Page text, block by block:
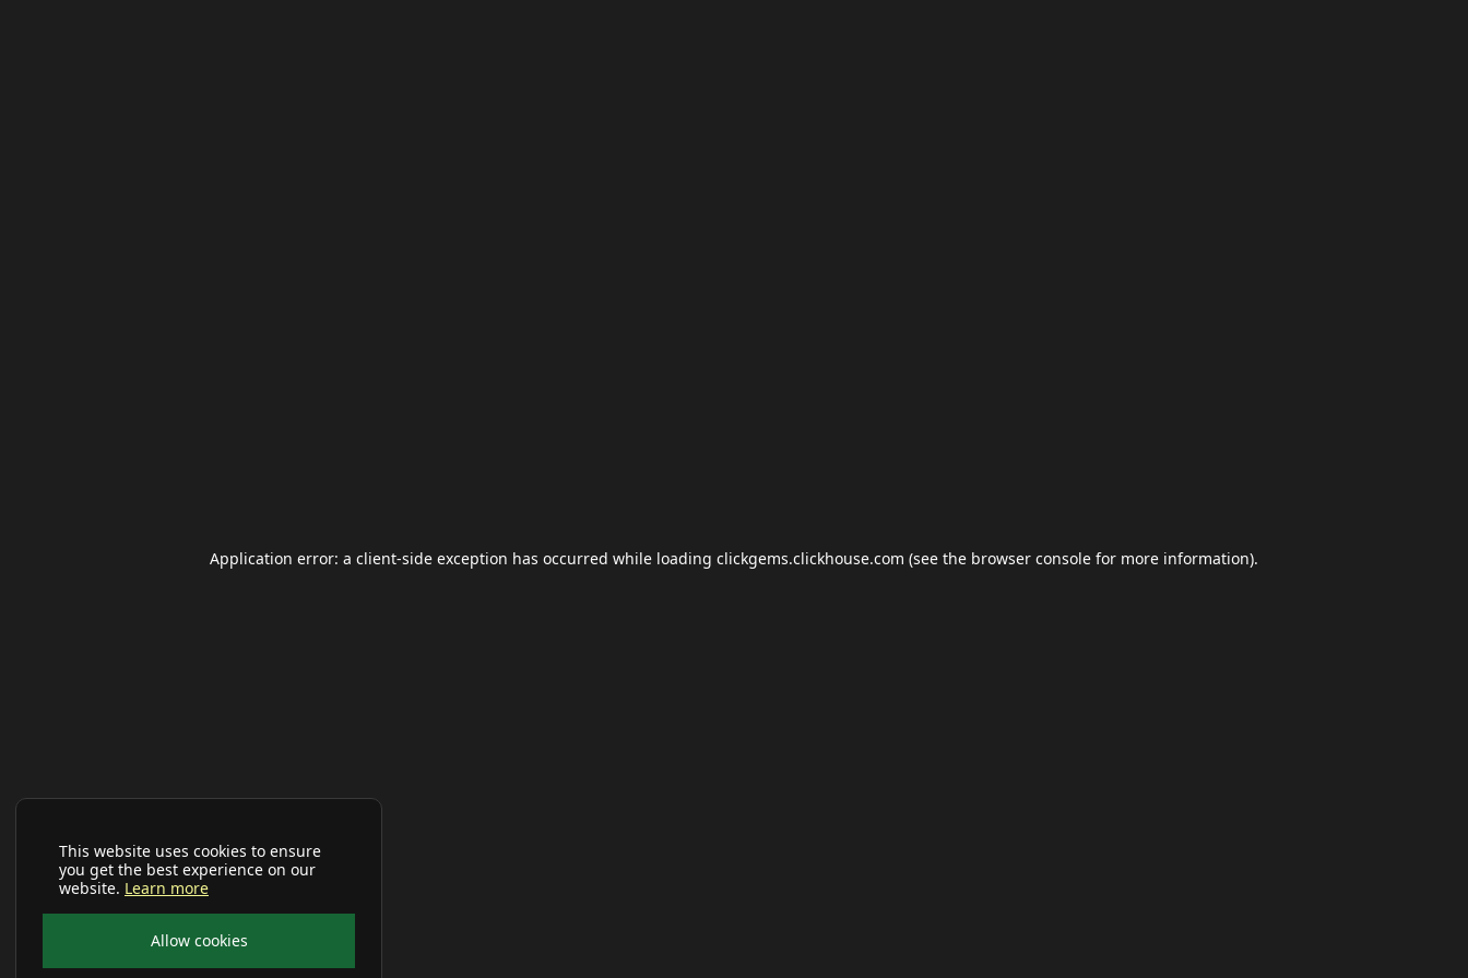
This website uses cookies to ensure
you get the best experience on our
website. Learn more
Allow cookies
Application error: a client-side exception has occurred while loading clickgems.clickhouse.com (see the browser console for more information).